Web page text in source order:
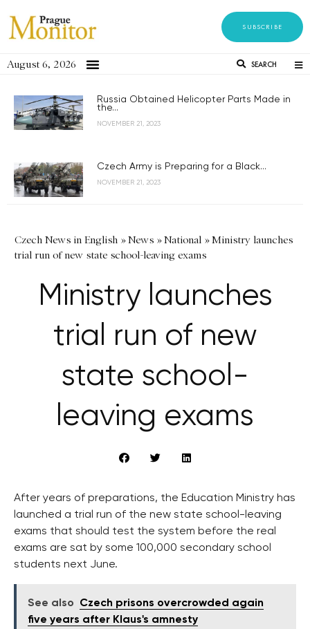
SUBSCRIBE
August 6, 2026 SEARCH
Russia Obtained Helicopter Parts Made in
the...
NOVEMBER 21, 2023
Czech Army is Preparing for a Black...
NOVEMBER 21, 2023
Czech News in English »News »National »Ministry launches
trial run of new state school-leaving exams
Ministry launches
trial run of new
state school-
leaving exams
After years of preparations, the Education Ministry has
launched a trial run of the new state school-leaving
exams that should test the system before the real
exams are sat by some 100,000 secondary school
students next June.
See also
Czech prisons overcrowded again
five years after Klaus's amnesty